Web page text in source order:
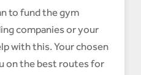
to fund the gym
companies or your
with this. Your chosen
on the best routes for